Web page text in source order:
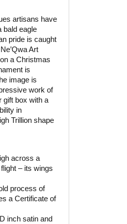
artisans have
bald eagle
pride is caught
Art
a Christmas
is
image is
work of
gift box with a
in
Trillion shape
across a
– its wings
process of
a Certificate of
inch satin and